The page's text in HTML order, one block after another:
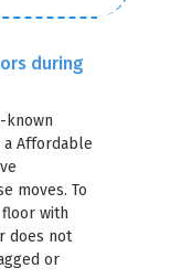
during
known
Affordable
moves. To
with
does not
or